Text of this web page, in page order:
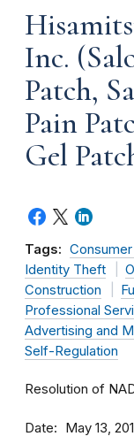
Inc.
Patch,
Pain
Gel
Tags:
Identity Theft
Construction
Professional
Advertising and
Self-Regulation
Resolution of
Date May 13,